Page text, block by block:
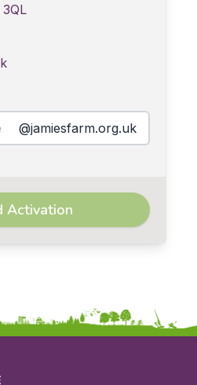
@jamiesfarm.org.uk
Activation